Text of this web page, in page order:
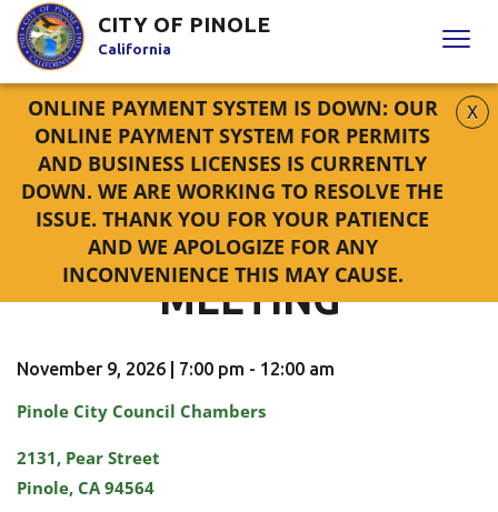
Skip
to
Content
CITY OF PINOLE
California
ONLINE PAYMENT SYSTEM IS DOWN: OUR
ONLINE PAYMENT SYSTEM FOR PERMITS
AND BUSINESS LICENSES IS CURRENTLY
DOWN. WE ARE WORKING TO RESOLVE THE
ISSUE. THANK YOU FOR YOUR PATIENCE
AND WE APOLOGIZE FOR ANY
INCONVENIENCE THIS MAY CAUSE.
X
HOME
CALENDAR
PLANNING COMMISSION MEETING
PLANNING COMMISSION
MEETING
November 9, 2026 | 7:00 pm - 12:00 am
Pinole City Council Chambers
2131, Pear Street
Pinole, CA 94564